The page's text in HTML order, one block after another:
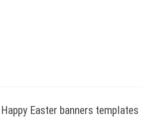
Happy Easter banners templates